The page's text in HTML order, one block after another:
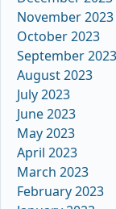
November 2023
October 2023
September 2023
August 2023
July 2023
June 2023
May 2023
April 2023
March 2023
February 2023